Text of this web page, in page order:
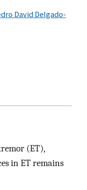
David Delgado-
(ET),
in ET remains